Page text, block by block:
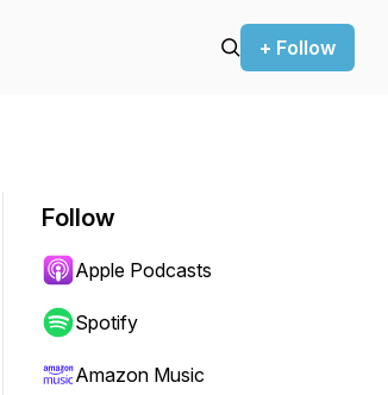
+ Follow
Follow
Apple Podcasts
Spotify
Amazon Music